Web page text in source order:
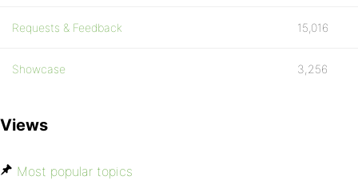
Requests & Feedback 15,016
Showcase 3,256
Views
Most popular topics